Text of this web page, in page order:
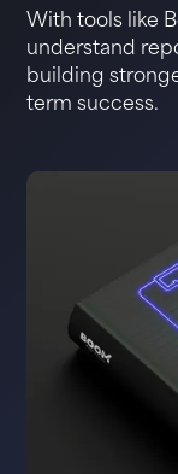
With tools like
understand
building
term success.